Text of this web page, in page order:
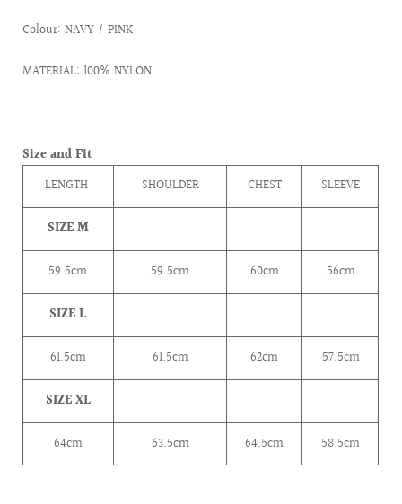
Colour:NAVY / PINK
MATERIAL: 100% NYLON
Size and Fit
LENGTH
SHOULDER CHEST SLEEVE
SIZE M
59.5cm 59.5cm 60cm 56cm
SIZE L
61.5cm 61.5cm 62cm 57.5cm
SIZE XL
64cm 63.5cm 64.5cm 58.5cm